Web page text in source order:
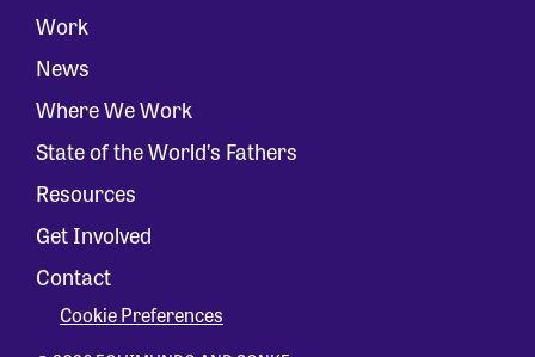
Work
News
Where We Work
State of the World’s Fathers
Resources
Get Involved
Contact
Cookie Preferences